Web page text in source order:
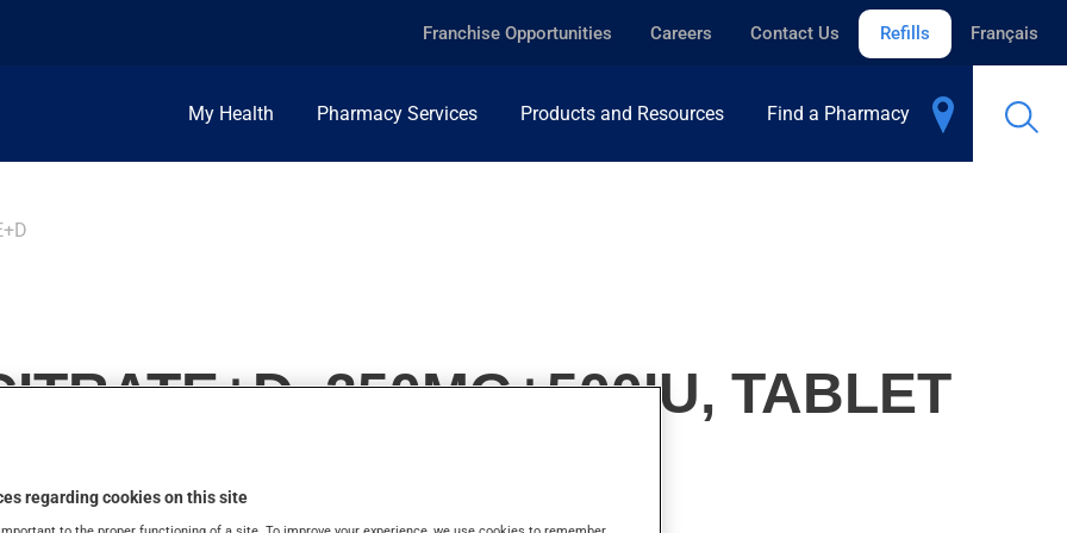
Franchise Opportunities Careers Contact Us Refills Français
My Health Pharmacy Services Products and Resources Find a Pharmacy
250MG+500IU, TABLET
regarding cookies on this site